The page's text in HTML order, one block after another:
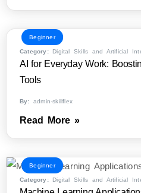
Beginner
Category: Digital Skills and Artificial
AI for Everyday Work:
Tools
By: admin-skillflex
Read More »
Beginner
Category: Digital Skills and Artificial